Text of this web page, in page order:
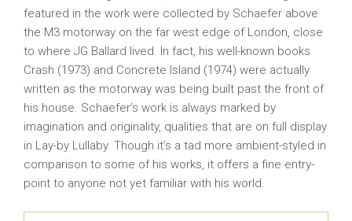
featured in the work were collected by Schaefer above
the M3 motorway on the far west edge of London, close
to where JG Ballard lived. In fact, his well-known books
Crash (1973) and Concrete Island (1974) were actually
written as the motorway was being built past the front of
his house. Schaefer’s work is always marked by
imagination and originality, qualities that are on full display
in Lay-by Lullaby. Though it’s a tad more ambient-styled in
comparison to some of his works, it offers a fine entry-
point to anyone not yet familiar with his world.